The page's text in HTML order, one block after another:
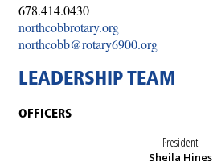
678.414.0430
northcobbrotary.org
northcobb@rotary6900.org
LEADERSHIP TEAM
OFFICERS
President
Sheila Hines